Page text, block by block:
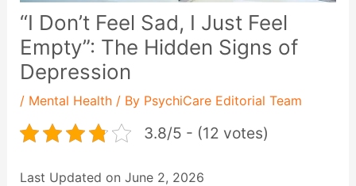
“I Don’t Feel Sad, I Just Feel
Empty”: The Hidden Signs of
Depression
/ Mental Health/ By PsychiCare Editorial Team
3.8/5 - (12 votes)
Last Updated on June 2, 2026